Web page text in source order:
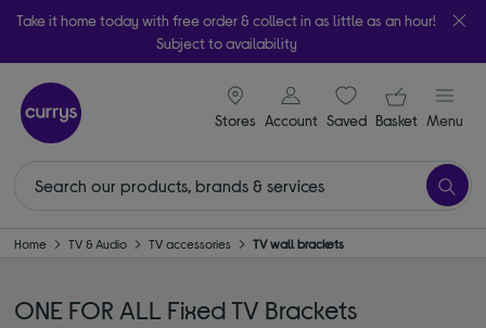
Take it home today with free order & collect in as little as an hour!
Subject to availability
Stores
signin icon
Account Saveditems
Your
Basket Menu
Home TV & Audio TV accessories TV wall brackets
ONE FOR ALL Fixed TV Brackets